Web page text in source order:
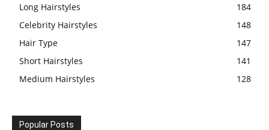
Long Hairstyles
184
Celebrity Hairstyles
148
Hair Type
147
Short Hairstyles
141
Medium Hairstyles
128
Popular Posts